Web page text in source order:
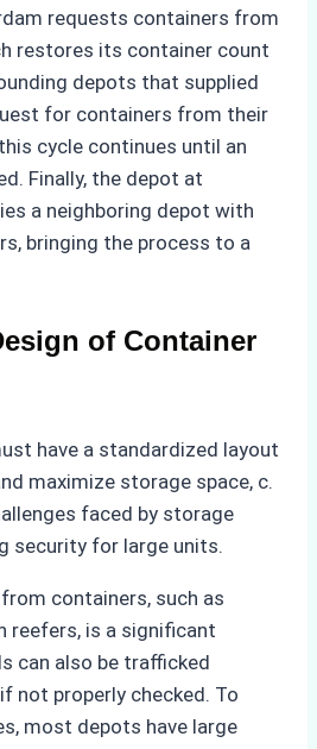
requests containers from
restores its container count
depots that supplied
for containers from their
cycle continues until an
Finally, the depot at
a neighboring depot with
bringing the process to a
of Container
have a standardized layout
maximize storage space, c.
faced by storage
security for large units.
containers, such as
reefers, is a significant
can also be trafficked
not properly checked. To
most depots have large